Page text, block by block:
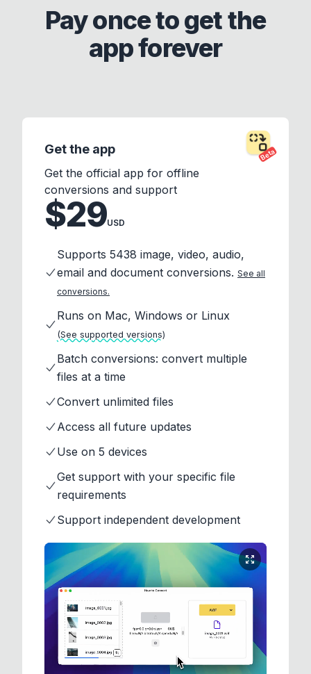
Pay once to get the
app forever
Beta
Get the app
Get the official app for offline
conversions and support
$29USD
Supports 5438 image, video, audio,
email and document conversions. See all
conversions.
Runs on Mac, Windows or Linux
(See supported versions)
Batch conversions: convert multiple
files at a time
Convert unlimited files
Access all future updates
Use on 5 devices
Get support with your specific file
requirements
Support independent development